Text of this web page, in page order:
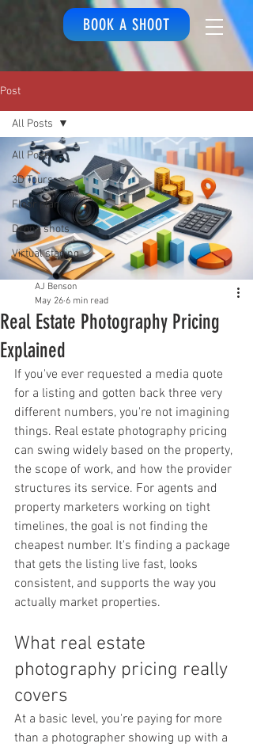
BOOK A SHOOT
Post
All Posts
3D Tours
Floor plan
Drone shots
Virtual staging
All Posts
Real Estate Photography Pricing
Explained
AJ Benson
May 26 6 min read
If you've ever requested a media quote
for a listing and gotten back three very
different numbers, you're not imagining
things. Real estate photography pricing
can swing widely based on the property,
the scope of work, and how the provider
structures its service. For agents and
property marketers working on tight
timelines, the goal is not finding the
cheapest number. It's finding a package
that gets the listing live fast, looks
consistent, and supports the way you
actually market properties.
What real estate
photography pricing really
covers
At a basic level, you're paying for more
than a photographer showing up with a